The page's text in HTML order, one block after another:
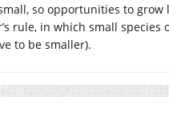
so opportunities to grow
rule, in which small species
to be smaller).